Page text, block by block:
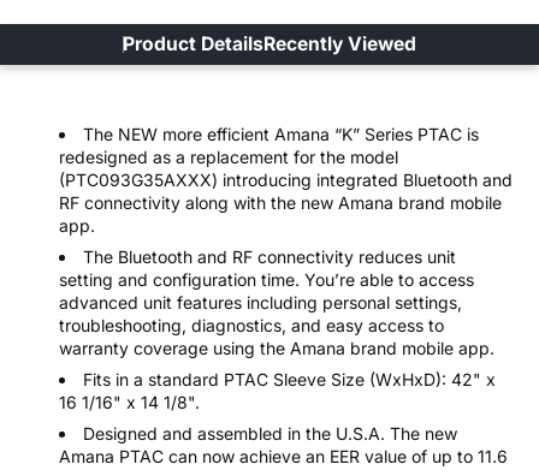
Product DetailsRecently Viewed
The NEW more efficient Amana “K” Series PTAC is
redesigned as a replacement for the model
(PTC093G35AXXX) introducing integrated Bluetooth and
RF connectivity along with the new Amana brand mobile
app.
The Bluetooth and RF connectivity reduces unit
setting and configuration time. You’re able to access
advanced unit features including personal settings,
troubleshooting, diagnostics, and easy access to
warranty coverage using the Amana brand mobile app.
Fits in a standard PTAC Sleeve Size (WxHxD): 42" x
16 1/16" x 14 1/8".
Designed and assembled in the U.S.A. The new
Amana PTAC can now achieve an EER value of up to 11.6